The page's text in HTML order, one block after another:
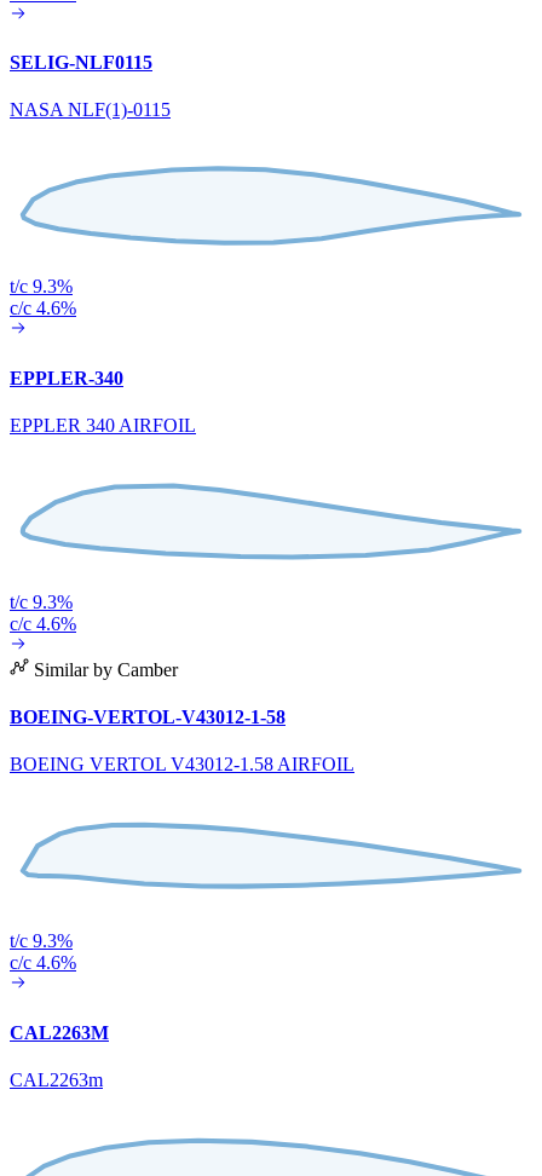
SELIG-NLF0115
NASA NLF(1)-0115
t/c 9.3%
c/c 4.6%
EPPLER-340
EPPLER 340 AIRFOIL
t/c 9.3%
c/c 4.6%
Similar by Camber
BOEING-VERTOL-V43012-1-58
BOEING VERTOL V43012-1.58 AIRFOIL
t/c 9.3%
c/c 4.6%
CAL2263M
CAL2263m